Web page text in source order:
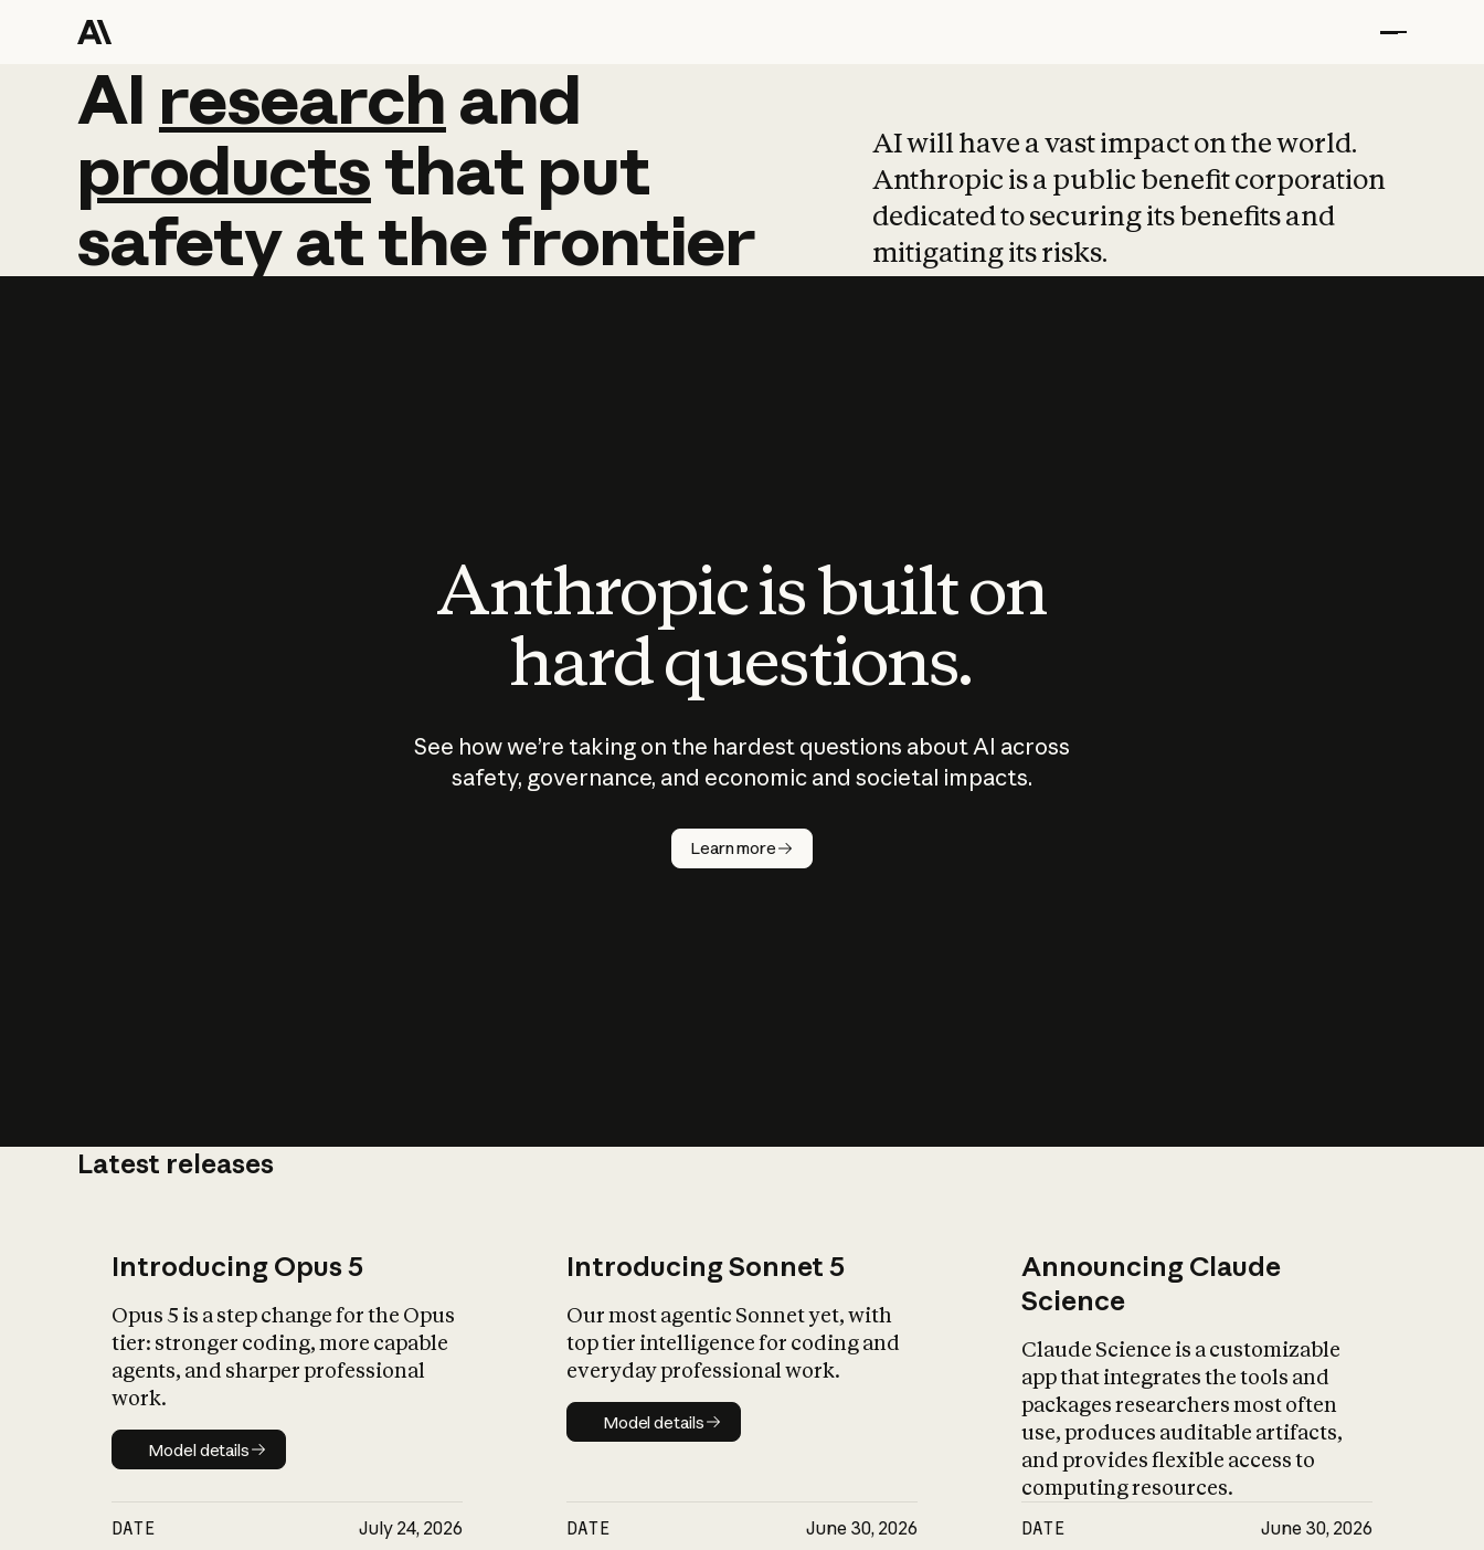
AI research and
AI research and
productsthat put
safetyatthefrontier
AI will have a vast impact on the world.
Anthropic is a public benefit corporation
dedicated to securing its benefits and
mitigating its risks.
Anthropic is built on
hard questions.
See how we’re taking on the hardest questions about AI across
safety, governance, and economic and societal impacts.
Learn more
Latest releases
Introducing Opus 5
Opus 5 is a step change for the Opus
tier: stronger coding, more capable
agents, and sharper professional
work.
Model details
Model details
DATE July 24, 2026
Introducing Sonnet 5
Our most agentic Sonnet yet, with
top tier intelligence for coding and
everyday professional work.
Model details
Model details
DATE June 30, 2026
Announcing Claude
Science
Claude Science is a customizable
app that integrates the tools and
packages researchers most often
use, produces auditable artifacts,
and provides flexible access to
computing resources.
DATE June 30, 2026